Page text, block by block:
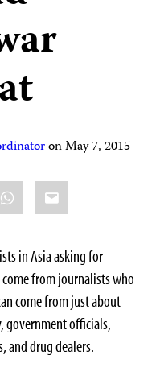
onMay 7, 2015
WhatsApp
Email
in Asia asking for
from journalists who
come from just about
officials,
and drug dealers.